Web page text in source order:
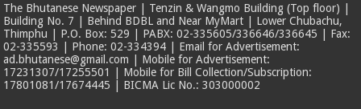
The Bhutanese Newspaper | Tenzin & Wangmo Building (Top floor) |
Building No. 7 | Behind BDBL and Near MyMart | Lower Chubachu,
Thimphu | P.O. Box: 529 | PABX: 02-335605/336646/336645 | Fax:
02-335593 | Phone: 02-334394 | Email for Advertisement:
ad.bhutanese@gmail.com | Mobile for Advertisement:
17231307/17255501 | Mobile for Bill Collection/Subscription:
17801081/17674445 | BICMA Lic No.: 303000002